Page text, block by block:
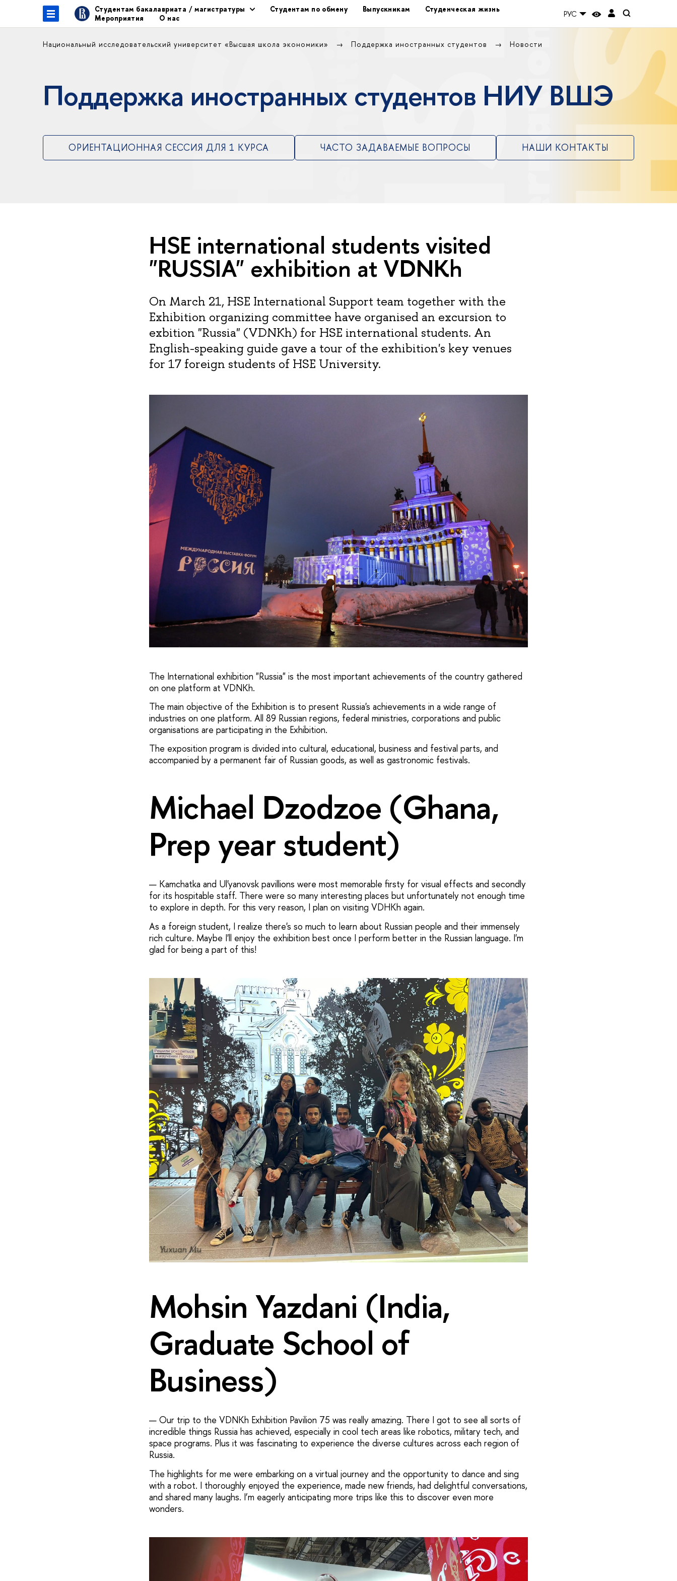
Студентам бакалавриата / магистратуры Студентам по обмену Выпускникам
Студенческая жизнь
Мероприятия
О нас РУС
Национальный исследовательский университет «Высшая школа экономики» Поддержка иностранных студентов Новости
Поддержка иностранных студентов НИУ ВШЭ
ОРИЕНТАЦИОННАЯ СЕССИЯ ДЛЯ 1 КУРСА ЧАСТО ЗАДАВАЕМЫЕ ВОПРОСЫ НАШИ КОНТАКТЫ
HSE international students visited
"RUSSIA" exhibition at VDNKh
On March 21, HSE International Support team together with the
Exhibition organizing committee have organised an excursion to
exbition "Russia" (VDNKh) for HSE international students. An
English-speaking guide gave a tour of the exhibition's key venues
for 17 foreign students of HSE University.
The International exhibition "Russia" is the most important achievements of the country gathered
on one platform at VDNKh.
The main objective of the Exhibition is to present Russia's achievements in a wide range of
industries on one platform. All 89 Russian regions, federal ministries, corporations and public
organisations are participating in the Exhibition.
The exposition program is divided into cultural, educational, business and festival parts, and
accompanied by a permanent fair of Russian goods, as well as gastronomic festivals.
Michael Dzodzoe (Ghana,
Prep year student)
— Kamchatka and Ul'yanovsk pavillions were most memorable firsty for visual effects and secondly
for its hospitable staff. There were so many interesting places but unfortunately not enough time
to explore in depth. For this very reason, I plan on visiting VDHKh again.
As a foreign student, I realize there's so much to learn about Russian people and their immensely
rich culture. Maybe I'll enjoy the exhibition best once I perform better in the Russian language. I'm
glad for being a part of this!
Yuxuan Mu
Mohsin Yazdani (India,
Graduate School of
Business)
— Our trip to the VDNKh Exhibition Pavilion 75 was really amazing. There I got to see all sorts of
incredible things Russia has achieved, especially in cool tech areas like robotics, military tech, and
space programs. Plus it was fascinating to experience the diverse cultures across each region of
Russia.
The highlights for me were embarking on a virtual journey and the opportunity to dance and sing
with a robot. I thoroughly enjoyed the experience, made new friends, had delightful conversations,
and shared many laughs. I’m eagerly anticipating more trips like this to discover even more
wonders.